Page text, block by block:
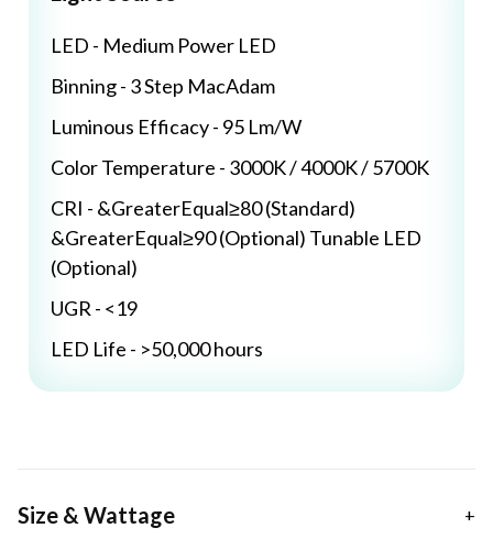
LED - Medium Power LED
Binning - 3 Step MacAdam
Luminous Efficacy - 95 Lm/W
Color Temperature - 3000K / 4000K / 5700K
CRI - &GreaterEqual≥80 (Standard)
&GreaterEqual≥90 (Optional) Tunable LED
(Optional)
UGR - <19
LED Life - >50,000 hours
Size & Wattage